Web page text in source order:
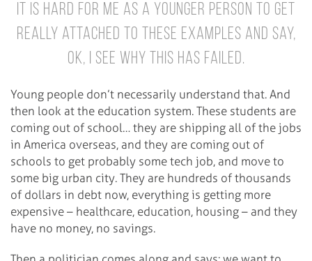
It is hard for me as a younger person to get
really attached to these examples and say,
ok, I see why this has failed.
Young people don’t necessarily understand that. And
then look at the education system. These students are
coming out of school… they are shipping all of the jobs
in America overseas, and they are coming out of
schools to get probably some tech job, and move to
some big urban city. They are hundreds of thousands
of dollars in debt now, everything is getting more
expensive – healthcare, education, housing – and they
have no money, no savings.